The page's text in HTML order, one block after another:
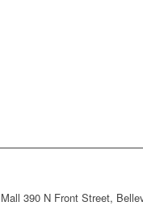
390 N Front Street,